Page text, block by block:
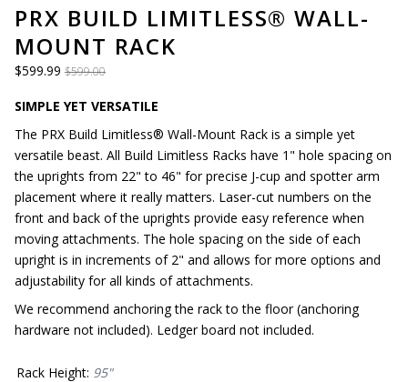
PRX BUILD LIMITLESS® WALL-
MOUNT RACK
$599.99 $599.00
SIMPLE YET VERSATILE
The PRX Build Limitless® Wall-Mount Rack is a simple yet
versatile beast. All Build Limitless Racks have 1" hole spacing on
the uprights from 22" to 46" for precise J-cup and spotter arm
placement where it really matters. Laser-cut numbers on the
front and back of the uprights provide easy reference when
moving attachments. The hole spacing on the side of each
upright is in increments of 2" and allows for more options and
adjustability for all kinds of attachments.
We recommend anchoring the rack to the floor (anchoring
hardware not included). Ledger board not included.
Rack Height: 95"